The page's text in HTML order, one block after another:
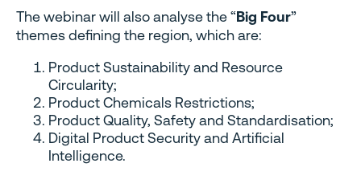
The webinar will also analyse the “Big Four”
themes defining the region, which are:
Product Sustainability and Resource
Circularity;
Product Chemicals Restrictions;
Product Quality, Safety and Standardisation;
Digital Product Security and Artificial
Intelligence.